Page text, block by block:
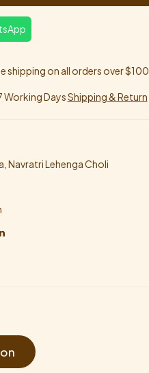
shipping on all orders over $100
Working DaysShipping & Return
Navratri Lehenga Choli